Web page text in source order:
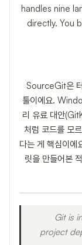
handles nine
directly. You
SourceGit은
툴이에요.
리 유료 대안
처럼 코드를 모
다는 게 핵심이에
릿을 만들어본
Git is
project